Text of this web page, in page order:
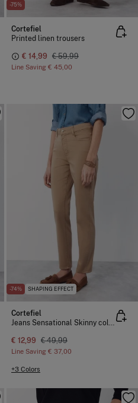
-75%
Cortefiel
Printed linen trousers
€ 14,99 € 59,99
Line Saving € 45,00
-74% SHAPING EFFECT
Cortefiel
Jeans Sensational Skinny colour
€ 12,99 € 49,99
Line Saving € 37,00
+3 Colors